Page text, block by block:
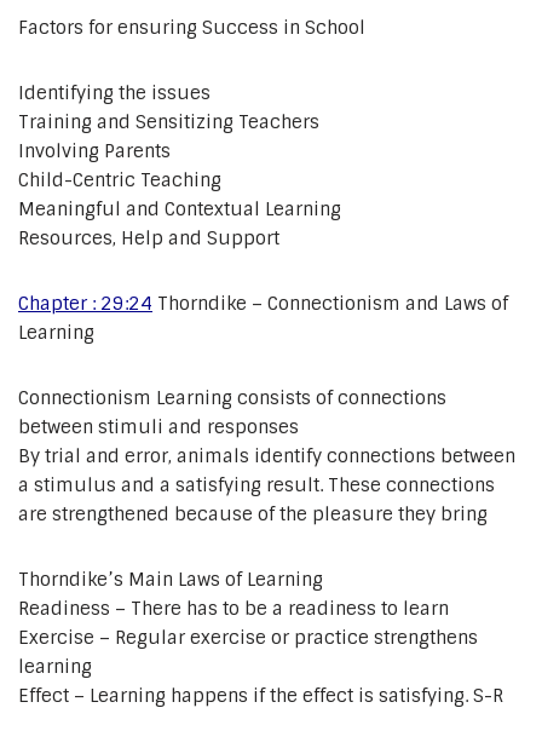
Factors for ensuring Success in School
Identifying the issues
Training and Sensitizing Teachers
Involving Parents
Child-Centric Teaching
Meaningful and Contextual Learning
Resources, Help and Support
Chapter : 29:24 Thorndike – Connectionism and Laws of
Learning
Connectionism Learning consists of connections
between stimuli and responses
By trial and error, animals identify connections between
a stimulus and a satisfying result. These connections
are strengthened because of the pleasure they bring
Thorndike’s Main Laws of Learning
Readiness – There has to be a readiness to learn
Exercise – Regular exercise or practice strengthens
learning
Effect – Learning happens if the effect is satisfying. S-R